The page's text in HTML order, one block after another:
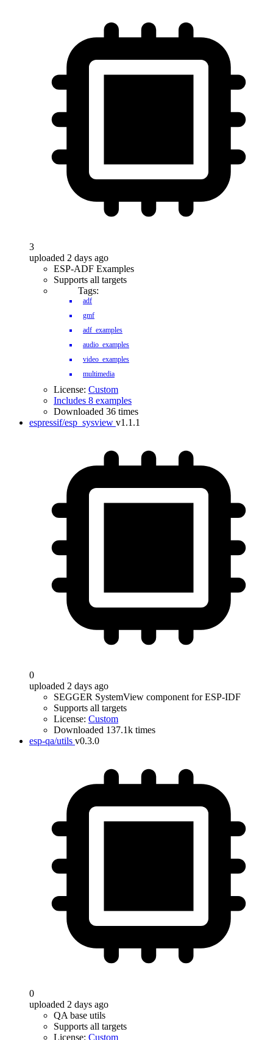
3
uploaded 2 days ago
ESP-ADF Examples
Supports all targets
Tags:
adf
gmf
adf_examples
audio_examples
video_examples
multimedia
License: Custom
Includes 8 examples
Downloaded 36 times
espressif/esp_sysview v1.1.1
0
uploaded 2 days ago
SEGGER SystemView component for ESP-IDF
Supports all targets
License: Custom
Downloaded 137.1k times
esp-qa/utils v0.3.0
0
uploaded 2 days ago
QA base utils
Supports all targets
License: Custom